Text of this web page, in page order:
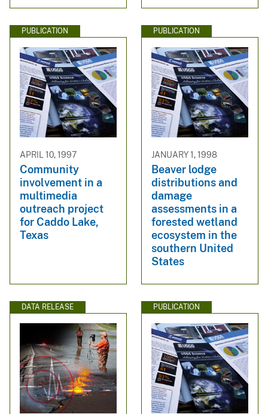
PUBLICATION
APRIL 10, 1997
Community
involvement in a
multimedia
outreach project
for Caddo Lake,
Texas
PUBLICATION
JANUARY 1, 1998
Beaver lodge
distributions and
damage
assessments in a
forested wetland
ecosystem in the
southern United
States
DATA RELEASE PUBLICATION